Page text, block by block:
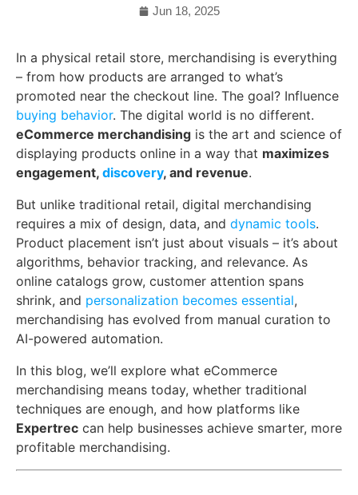
Jun 18, 2025
In a physical retail store, merchandising is everything
– from how products are arranged to what’s
promoted near the checkout line. The goal? Influence
buying behavior. The digital world is no different.
eCommerce merchandising is the art and science of
displaying products online in a way that maximizes
engagement, discovery, and revenue.
But unlike traditional retail, digital merchandising
requires a mix of design, data, and dynamic tools.
Product placement isn’t just about visuals – it’s about
algorithms, behavior tracking, and relevance. As
online catalogs grow, customer attention spans
shrink, and personalization becomes essential,
merchandising has evolved from manual curation to
AI-powered automation.
In this blog, we’ll explore what eCommerce
merchandising means today, whether traditional
techniques are enough, and how platforms like
Expertrec can help businesses achieve smarter, more
profitable merchandising.